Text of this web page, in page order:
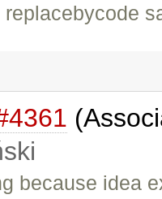
replacebycode
because idea